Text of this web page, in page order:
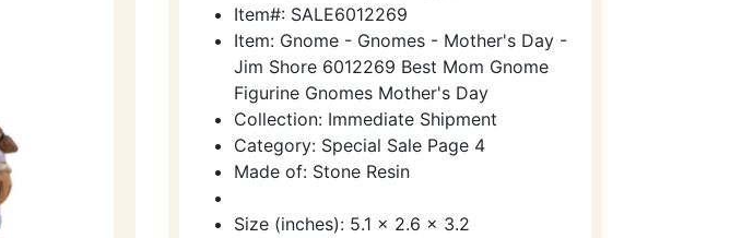
Item#: SALE6012269
Item: Gnome - Gnomes - Mother's Day -
Jim Shore 6012269 Best Mom Gnome
Figurine Gnomes Mother's Day
Collection: Immediate Shipment
Category: Special Sale Page 4
Made of: Stone Resin
Size (inches): 5.1 x 2.6 x 3.2